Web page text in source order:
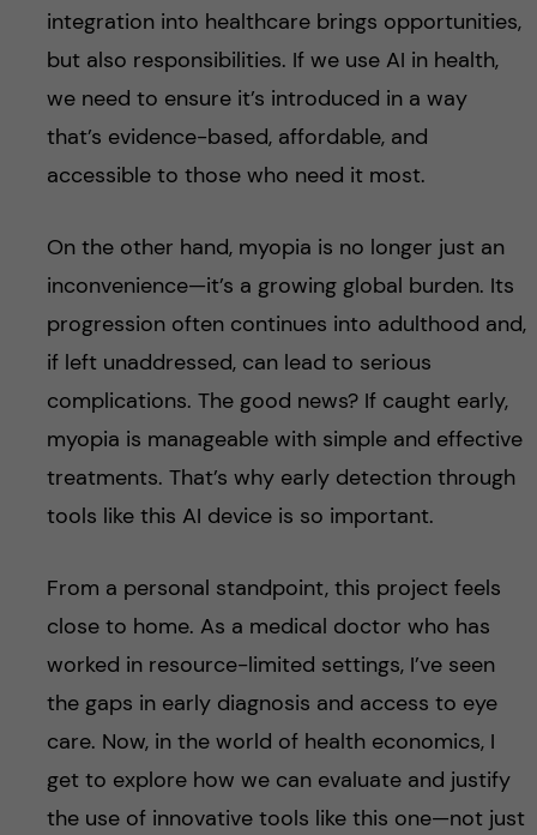
integration into healthcare brings opportunities,
but also responsibilities. If we use AI in health,
we need to ensure it’s introduced in a way
that’s evidence-based, affordable, and
accessible to those who need it most.
On the other hand, myopia is no longer just an
inconvenience—it’s a growing global burden. Its
progression often continues into adulthood and,
if left unaddressed, can lead to serious
complications. The good news? If caught early,
myopia is manageable with simple and effective
treatments. That’s why early detection through
tools like this AI device is so important.
From a personal standpoint, this project feels
close to home. As a medical doctor who has
worked in resource-limited settings, I’ve seen
the gaps in early diagnosis and access to eye
care. Now, in the world of health economics, I
get to explore how we can evaluate and justify
the use of innovative tools like this one—not just